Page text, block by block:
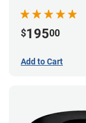
$19500
Add to Cart